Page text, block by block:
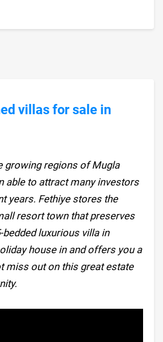
villas for sale in
growing regions of Mugla
able to attract many investors
years. Fethiye stores the
resort town that preserves
luxurious villa in
house in and offers you a
miss out on this great estate